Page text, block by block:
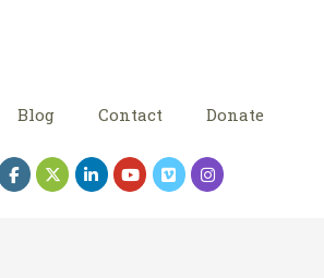
Blog Contact Donate